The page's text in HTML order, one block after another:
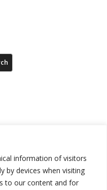
information of visitors
by devices when visiting
to our content and for
war crimes, including leader
President